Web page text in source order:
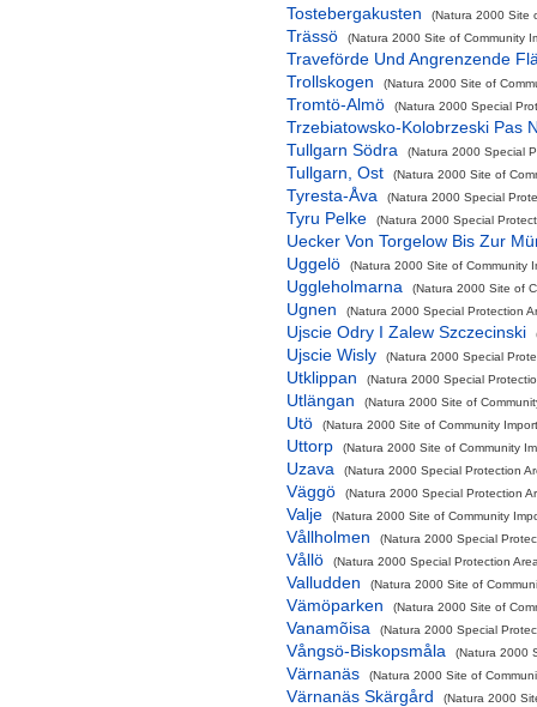
Tostebergakusten (Natura 2000 Site
Trässö (Natura 2000 Site of Community
Traveförde Und Angrenzende
Trollskogen
(Natura 2000 Site of
Tromtö-Almö (Natura 2000 Special
Trzebiatowsko-Kolobrzeski Pas
Tullgarn Södra
(Natura 2000 Special
Tullgarn, Ost (Natura 2000 Site of
Tyresta-Åva (Natura 2000 Special
Tyru Pelke (Natura 2000 Special
Uecker Von Torgelow Bis Zur
Uggelö
(Natura 2000 Site of Community
Uggleholmarna (Natura 2000 Site of
Ugnen (Natura 2000 Special Protection
Ujscie Odry I Zalew Szczecinski
Ujscie Wisly (Natura 2000 Special
Utklippan (Natura 2000 Special
Utlängan (Natura 2000 Site of
Utö (Natura 2000 Site of Community
Uttorp (Natura 2000 Site of Community
Uzava (Natura 2000 Special Protection
Väggö (Natura 2000 Special Protection
Valje (Natura 2000 Site of Community
Vållholmen (Natura 2000 Special
Vållö (Natura 2000 Special Protection
Valludden (Natura 2000 Site of
Vämöparken (Natura 2000 Site of
Vanamõisa (Natura 2000 Special
Vångsö-Biskopsmåla (Natura 2000
Värnanäs (Natura 2000 Site of
Värnanäs Skärgård (Natura 2000